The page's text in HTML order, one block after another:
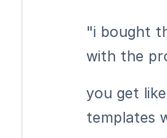
"i bought
with the
you get
templates